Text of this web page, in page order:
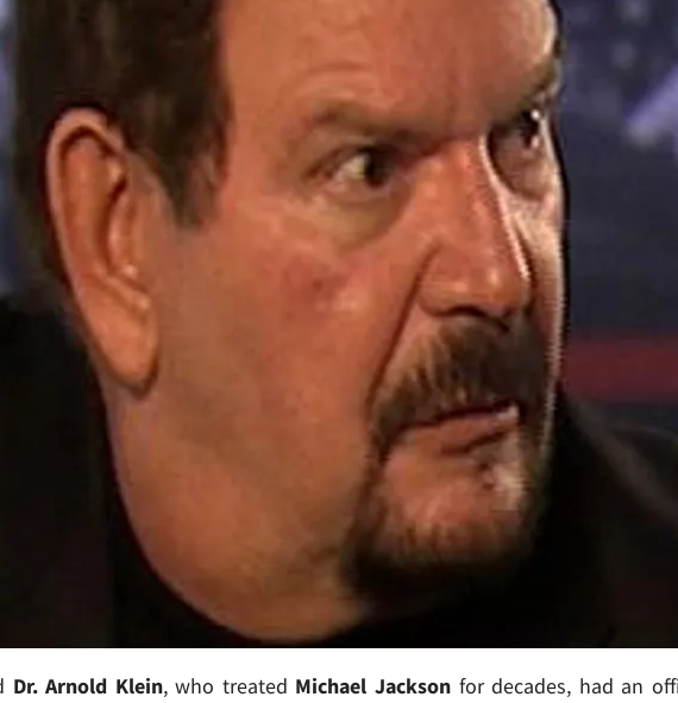
Dr. Arnold Klein, who treated Michael Jacksonfor decades, had an